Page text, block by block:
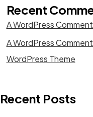
Recent
A WordPress
A WordPress
WordPress Theme
Recent Posts